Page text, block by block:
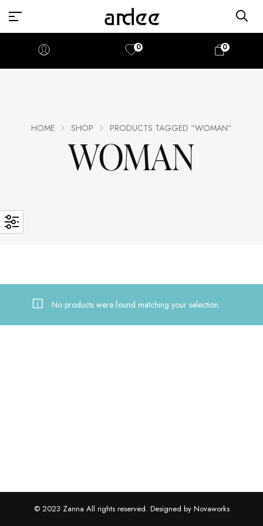
0 0
WOMAN
HOME SHOP PRODUCTS TAGGED “WOMAN”
No products were found matching your selection.
© 2023 Zanna All rights reserved. Designed by Novaworks